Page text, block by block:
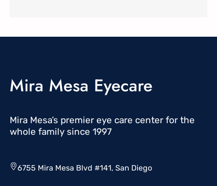
Mira Mesa Eyecare
Mira Mesa’s premier eye care center for the
whole family since 1997
6755 Mira Mesa Blvd #141, San Diego